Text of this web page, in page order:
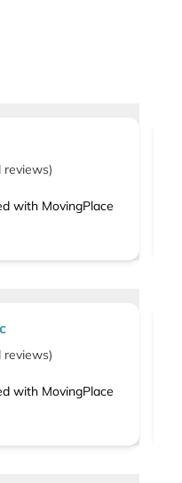
reviews)
with MovingPlace
reviews)
with MovingPlace